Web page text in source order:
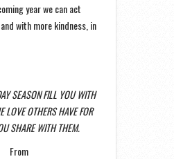
year we can act
with more kindness, in
SEASON FILL YOU WITH
LOVE OTHERS HAVE FOR
SHARE WITH THEM.
From